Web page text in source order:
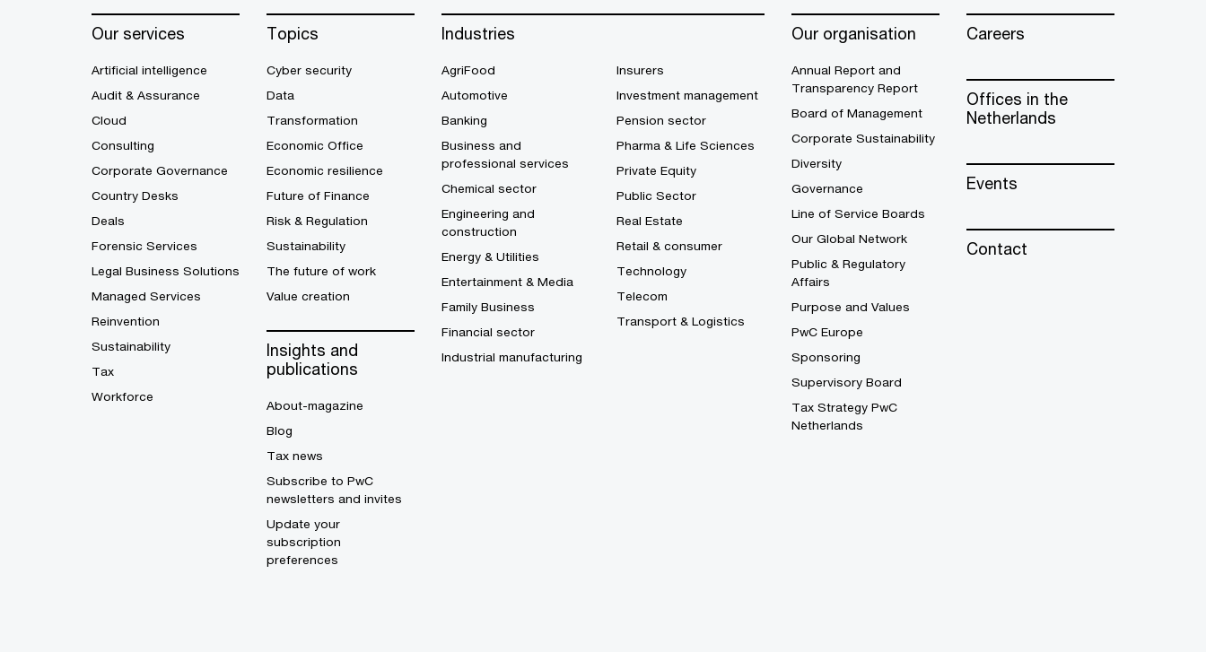
Our services
Artificial intelligence
Audit & Assurance
Cloud
Consulting
Corporate Governance
Country Desks
Deals
Forensic Services
Legal Business Solutions
Managed Services
Reinvention
Sustainability
Tax
Workforce
Topics
Cyber security
Data
Transformation
Economic Office
Economic resilience
Future of Finance
Risk & Regulation
Sustainability
The future of work
Value creation
Insights and
publications
About-magazine
Blog
Tax news
Subscribe to PwC
newsletters and invites
Update your
subscription
preferences
Industries
AgriFood
Automotive
Banking
Business and
professional services
Chemical sector
Engineering and
construction
Energy & Utilities
Entertainment & Media
Family Business
Financial sector
Industrial manufacturing
Insurers
Investment management
Pension sector
Pharma & Life Sciences
Private Equity
Public Sector
Real Estate
Retail & consumer
Technology
Telecom
Transport & Logistics
Our organisation
Annual Report and
Transparency Report
Board of Management
Corporate Sustainability
Diversity
Governance
Line of Service Boards
Our Global Network
Public & Regulatory
Affairs
Purpose and Values
PwC Europe
Sponsoring
Supervisory Board
Tax Strategy PwC
Netherlands
Careers
Offices in the
Netherlands
Events
Contact